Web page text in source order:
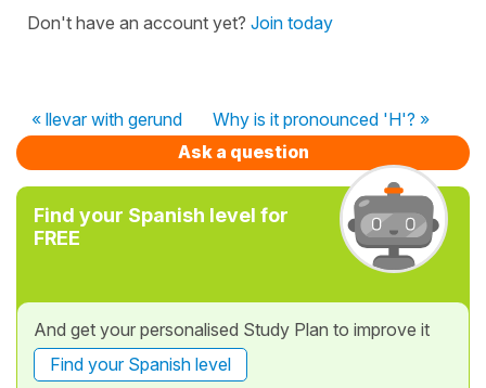
Don't have an account yet? Join today
« llevar with gerund
Why is it pronounced 'H'? »
Ask a question
Find your Spanish level for
FREE
And get your personalised Study Plan to improve it
Find your Spanish level